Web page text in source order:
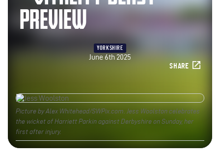
PREVIEW
YORKSHIRE
June 6th 2025
SHARE
Picture by Alex Whitehead/SWPix.com. Jess Woolston celebrates
the wicket of Harriett Parkin against Derbyshire on Sunday, her
first after injury.